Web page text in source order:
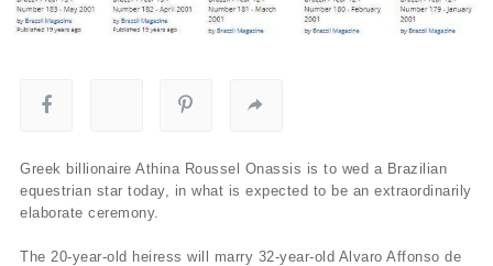
Greek billionaire Athina Roussel Onassis is to wed a Brazilian
equestrian star today, in what is expected to be an extraordinarily
elaborate ceremony.
The 20-year-old heiress will marry 32-year-old Alvaro Affonso de